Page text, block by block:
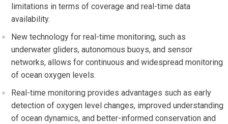
limitations in terms of coverage and real-time data
availability.
New technology for real-time monitoring, such as
underwater gliders, autonomous buoys, and sensor
networks, allows for continuous and widespread monitoring
of ocean oxygen levels.
Real-time monitoring provides advantages such as early
detection of oxygen level changes, improved understanding
of ocean dynamics, and better-informed conservation and